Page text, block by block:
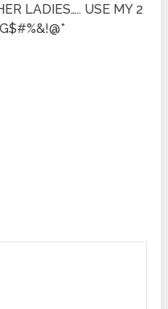
LADIES….. USE MY 2